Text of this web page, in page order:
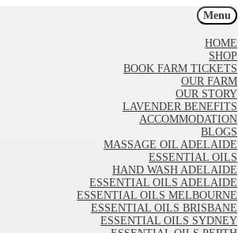
Menu
HOME
SHOP
BOOK FARM TICKETS
OUR FARM
OUR STORY
LAVENDER BENEFITS
ACCOMMODATION
BLOGS
MASSAGE OIL ADELAIDE
ESSENTIAL OILS
HAND WASH ADELAIDE
ESSENTIAL OILS ADELAIDE
ESSENTIAL OILS MELBOURNE
ESSENTIAL OILS BRISBANE
ESSENTIAL OILS SYDNEY